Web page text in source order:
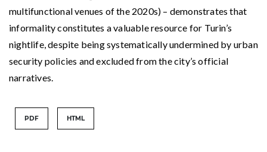
multifunctional venues of the 2020s) – demonstrates that
informality constitutes a valuable resource for Turin’s
nightlife, despite being systematically undermined by urban
security policies and excluded from the city’s official
narratives.
PDF HTML